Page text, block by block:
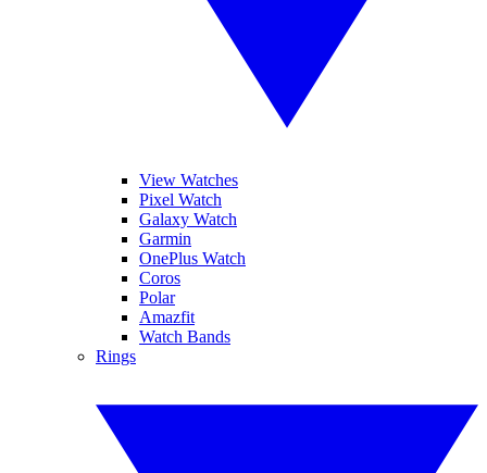
View Watches
Pixel Watch
Galaxy Watch
Garmin
OnePlus Watch
Coros
Polar
Amazfit
Watch Bands
Rings